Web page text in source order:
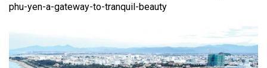
phu-yen-a-gateway-to-tranquil-beauty